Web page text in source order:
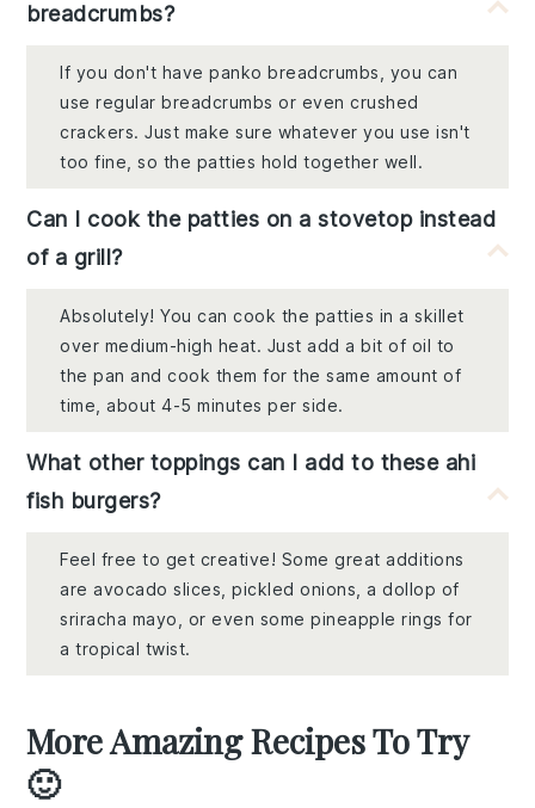
breadcrumbs?
If you don't have panko breadcrumbs, you can
use regular breadcrumbs or even crushed
crackers. Just make sure whatever you use isn't
too fine, so the patties hold together well.
Can I cook the patties on a stovetop instead
of a grill?
Absolutely! You can cook the patties in a skillet
over medium-high heat. Just add a bit of oil to
the pan and cook them for the same amount of
time, about 4-5 minutes per side.
What other toppings can I add to these ahi
fish burgers?
Feel free to get creative! Some great additions
are avocado slices, pickled onions, a dollop of
sriracha mayo, or even some pineapple rings for
a tropical twist.
More Amazing Recipes To Try
🙂